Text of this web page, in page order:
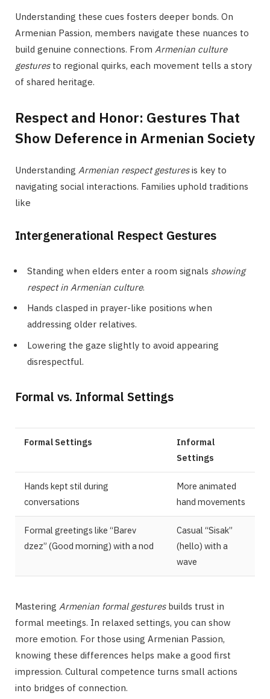
Understanding these cues fosters deeper bonds. On
Armenian Passion, members navigate these nuances to
build genuine connections. From Armenian culture
gesturesto regional quirks, each movement tells a story
of shared heritage.
Respect and Honor: Gestures That
Show Deference in Armenian Society
Understanding Armenian respect gesturesis key to
navigating social interactions. Families uphold traditions
like
Intergenerational Respect Gestures
Standing when elders enter a room signals showing
respect in Armenian culture.
Hands clasped in prayer-like positions when
addressing older relatives.
Lowering the gaze slightly to avoid appearing
disrespectful.
Formal vs. Informal Settings
Formal Settings
Informal
Settings
Hands kept stil during
conversations
More animated
hand movements
Formal greetings like “Barev
dzez” (Good morning) with a nod
Casual “Sisak”
(hello) with a
wave
Mastering Armenian formal gesturesbuilds trust in
formal meetings. In relaxed settings, you can show
more emotion. For those using Armenian Passion,
knowing these differences helps make a good first
impression. Cultural competence turns small actions
into bridges of connection.